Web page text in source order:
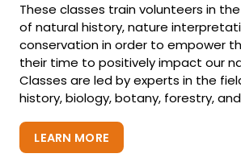
These classes train volunteers in
of natural history, nature
conservation in order to empower
their time to positively impact our
Classes are led by experts in the
history, biology, botany, forestry,
LEARN MORE